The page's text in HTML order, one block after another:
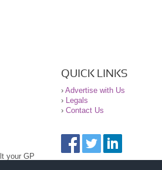
QUICK LINKS
› Advertise with Us
›
Legals
› Contact Us
your GP